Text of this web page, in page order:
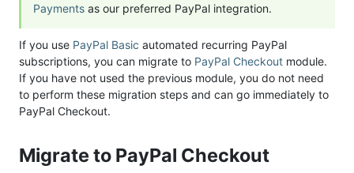
Payments as our preferred PayPal integration.
If you use PayPal Basic automated recurring PayPal
subscriptions, you can migrate to PayPal Checkout module.
If you have not used the previous module, you do not need
to perform these migration steps and can go immediately to
PayPal Checkout.
Migrate to PayPal Checkout